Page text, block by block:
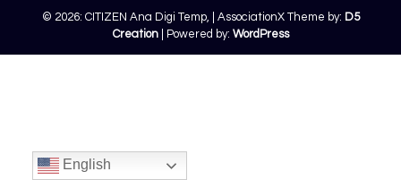
© 2026: CITIZEN Ana Digi Temp, | AssociationX Theme by: D5
Creation| Powered by: WordPress
English